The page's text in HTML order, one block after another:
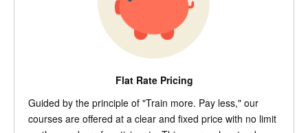
Flat Rate Pricing
Guided by the principle of "Train more. Pay less," our
courses are offered at a clear and fixed price with no limit